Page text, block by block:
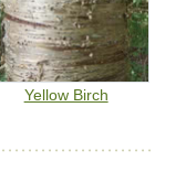
Yellow Birch